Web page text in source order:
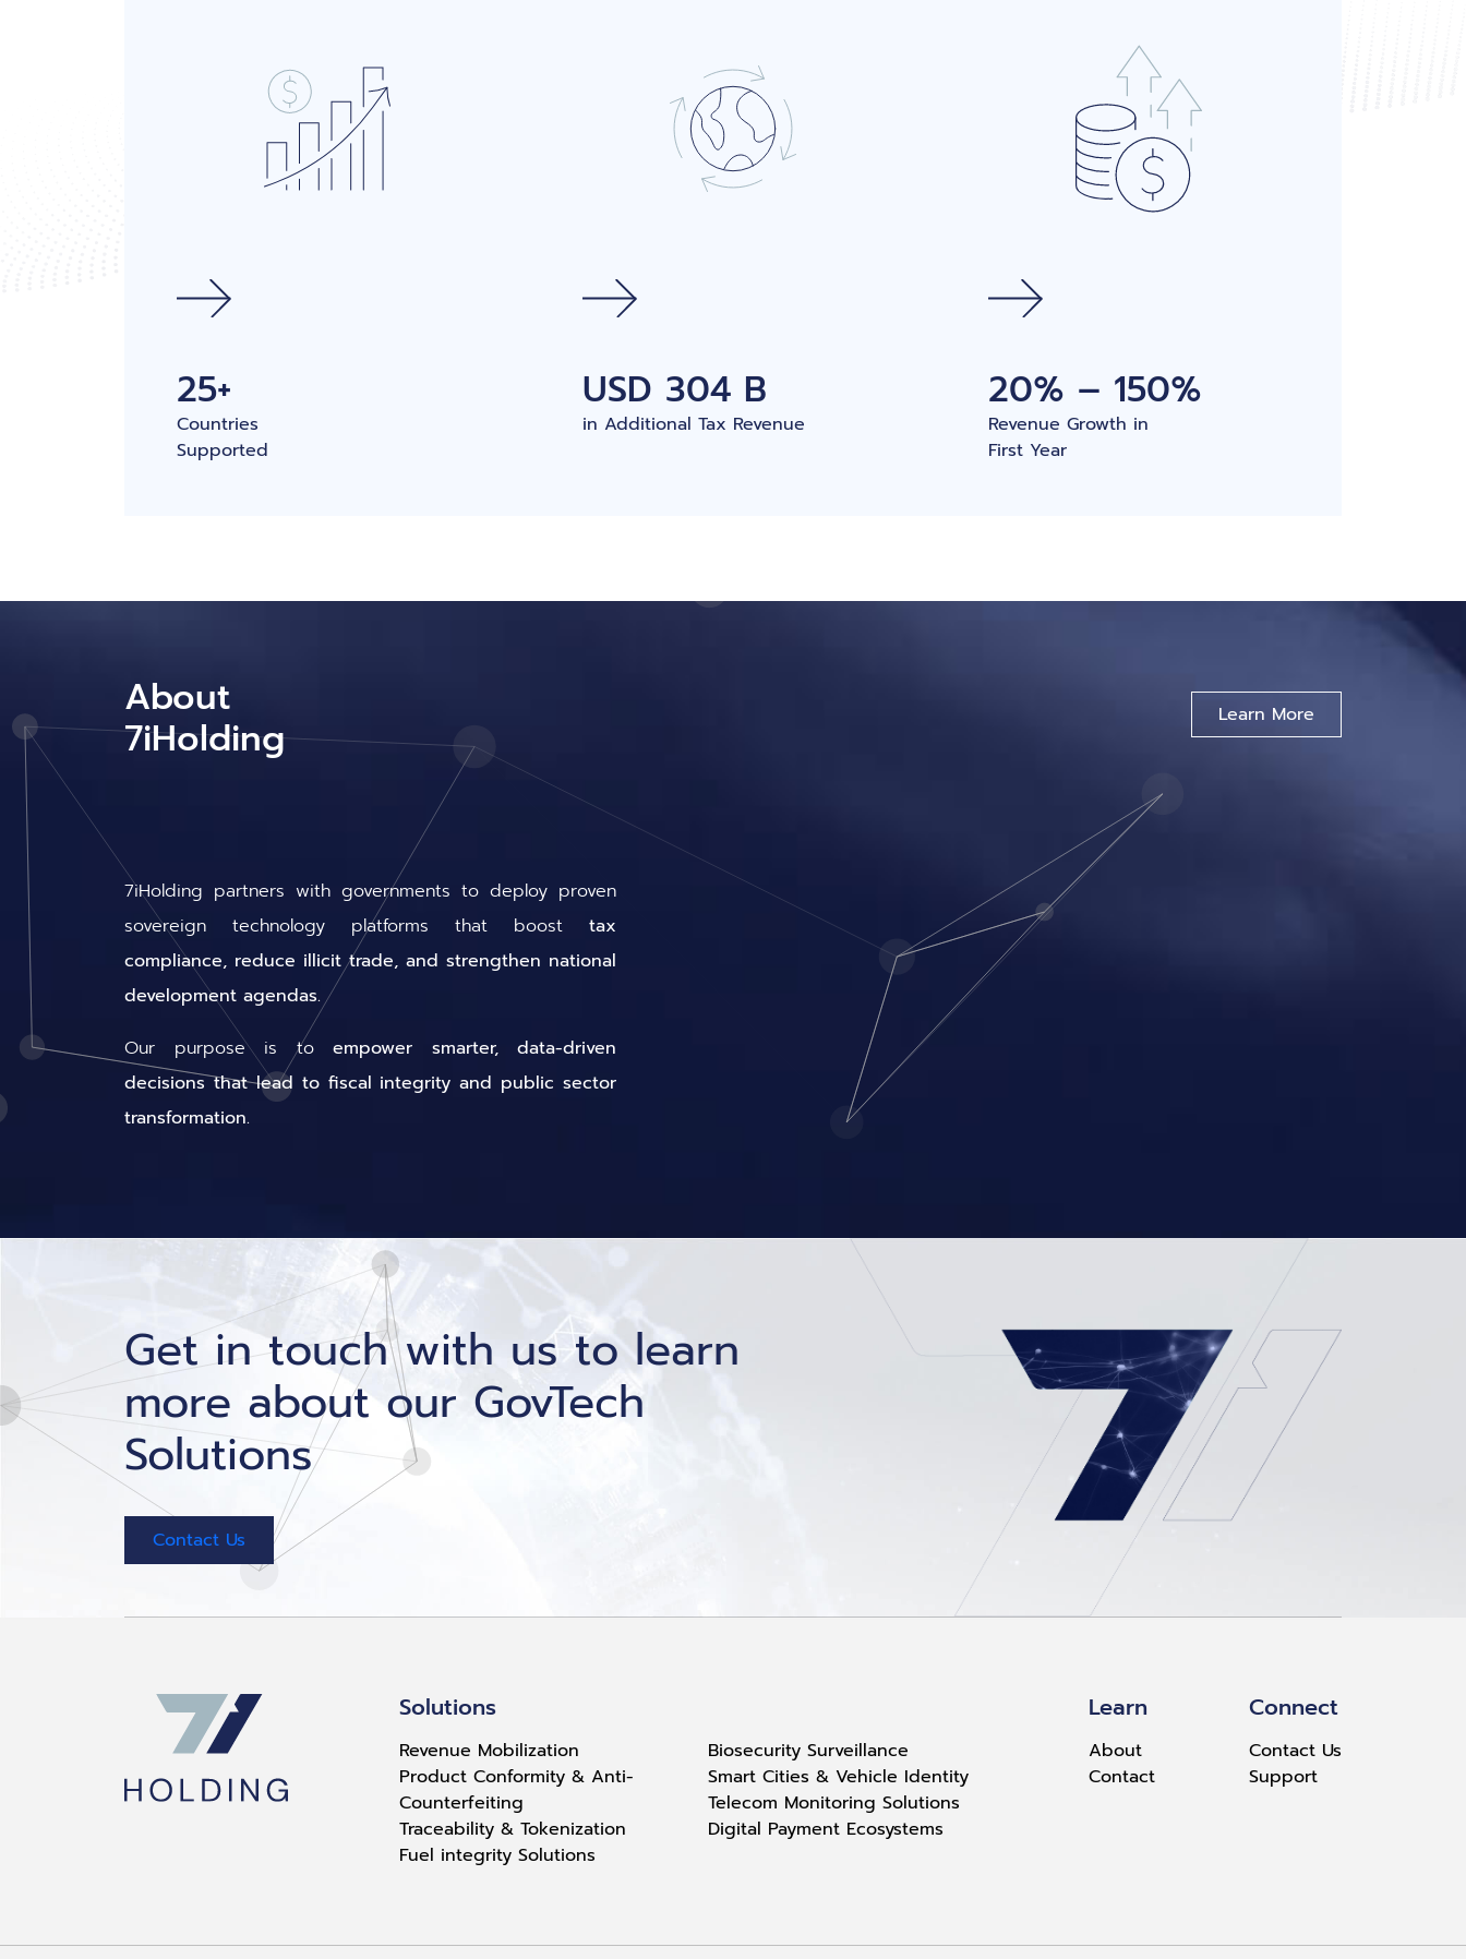
25+
Countries
Supported
USD 304 B
in Additional Tax Revenue
20% – 150%
Revenue Growth in
First Year
About
7iHolding Learn More
7iHolding partners with governments to deploy proven
sovereign technology platforms that boost tax
compliance, reduce illicit trade, and strengthen national
development agendas.
Our purpose is to empower smarter, data-driven
decisions that lead to fiscal integrity and public sector
transformation.
Get in touch with us to learn
more about our GovTech
Solutions
Contact Us
Solutions
Revenue Mobilization
Product Conformity & Anti-
Counterfeiting
Traceability & Tokenization
Fuel integrity Solutions
Biosecurity Surveillance
Smart Cities & Vehicle Identity
Telecom Monitoring Solutions
Digital Payment Ecosystems
Learn
About
Contact
Connect
Contact Us
Support